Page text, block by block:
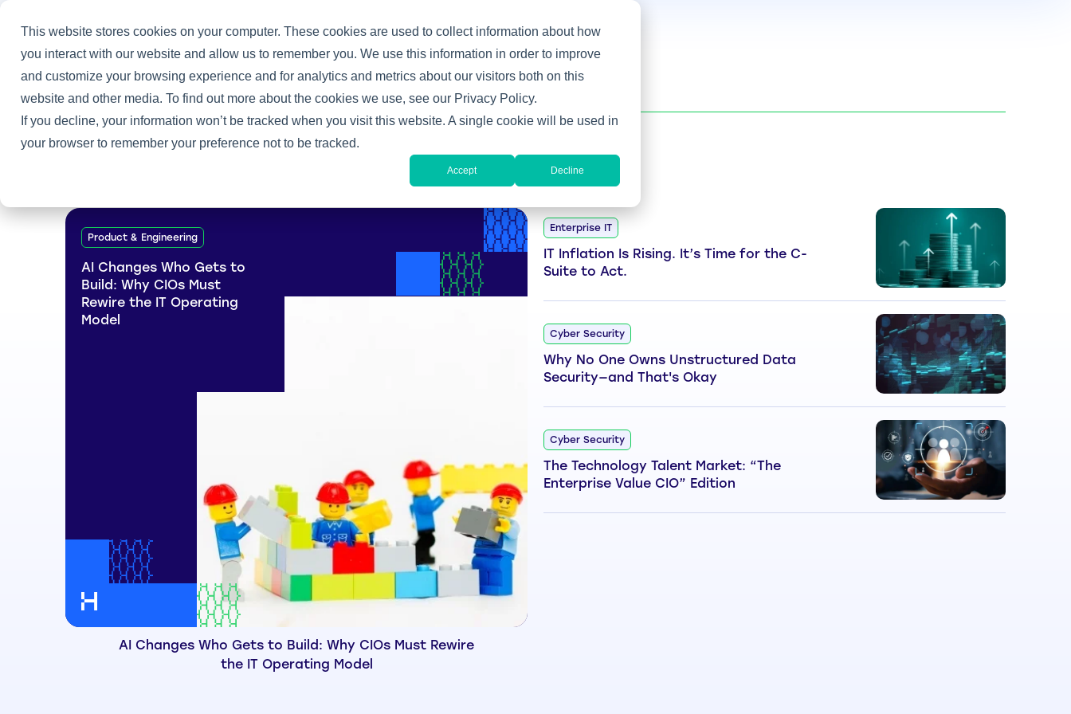
This website stores cookies on your computer. These cookies are used to collect information about how
you interact with our website and allow us to remember you. We use this information in order to improve
and customize your browsing experience and for analytics and metrics about our visitors both on this
website and other media. To find out more about the cookies we use, see our Privacy Policy.
If you decline, your information won’t be tracked when you visit this website. A single cookie will be used in
your browser to remember your preference not to be tracked.
Accept Decline
Home / Tony Gerth and Joe Peppard
Product & Engineering
AI Changes Who Gets to
Build: Why CIOs Must
Rewire the IT Operating
Model
AI Changes Who Gets to Build: Why CIOs Must Rewire
the IT Operating Model
Enterprise IT
IT Inflation Is Rising. It’s Time for the C-
Suite to Act.
Cyber Security
Why No One Owns Unstructured Data
Security—and That's Okay
Cyber Security
The Technology Talent Market: “The
Enterprise Value CIO” Edition